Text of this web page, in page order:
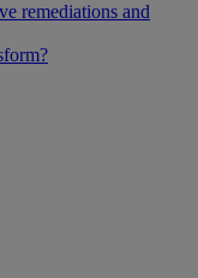
remediations and